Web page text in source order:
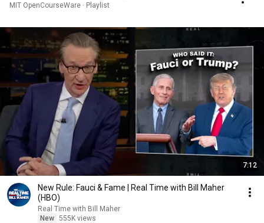
MIT OpenCourseWare · Playlist
7:12
New Rule: Fauci & Fame | Real Time with Bill Maher
(HBO)
Real Time with Bill Maher
New 555K views